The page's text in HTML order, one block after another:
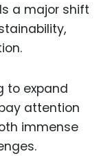
a major shift
to expand
attention
immense